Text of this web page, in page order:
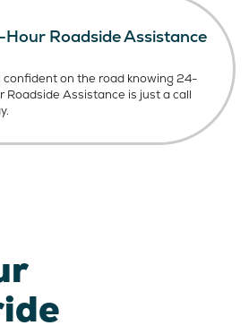
Roadside Assistance
confident on the road knowing24-
Roadside Assistance is justa call